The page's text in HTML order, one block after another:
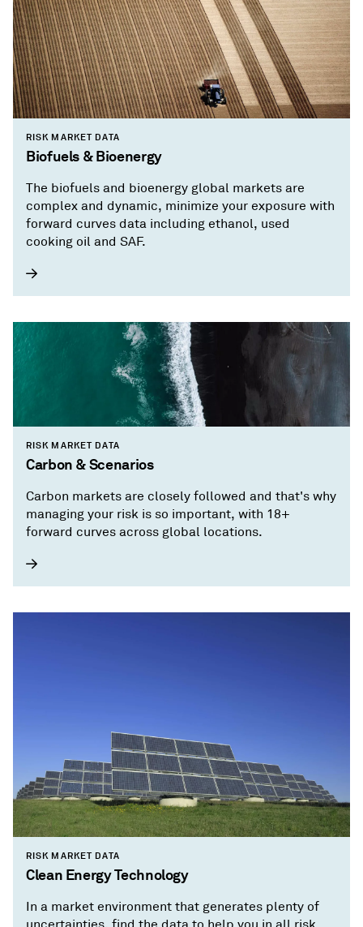
RISK MARKET DATA
Biofuels & Bioenergy
The biofuels and bioenergy global markets are
complex and dynamic, minimize your exposure with
forward curves data including ethanol, used
cooking oil and SAF.
RISK MARKET DATA
Carbon & Scenarios
Carbon markets are closely followed and that's why
managing your risk is so important, with 18+
forward curves across global locations.
RISK MARKET DATA
Clean Energy Technology
In a market environment that generates plenty of